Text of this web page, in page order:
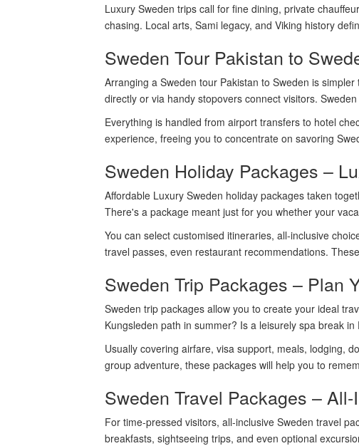
Luxury Sweden trips call for fine dining, private
chasing. Local arts, Sami legacy, and Viking history
Sweden Tour Pakistan to
Arranging a Sweden tour Pakistan to Sweden is
directly or via handy stopovers connect visitors.
Everything is handled from airport transfers to hotel
experience, freeing you to concentrate on savoring
Sweden Holiday Packages –
Affordable Luxury Sweden holiday packages taken
There's a package meant just for you whether your
You can select customised itineraries, all-inclusive
travel passes, even restaurant recommendations.
Sweden Trip Packages – Plan
Sweden trip packages allow you to create your ideal
Kungsleden path in summer? Is a leisurely spa break
Usually covering airfare, visa support, meals, lodging,
group adventure, these packages will help you to
Sweden Travel Packages –
For time-pressed visitors, all-inclusive Sweden travel
breakfasts, sightseeing trips, and even optional